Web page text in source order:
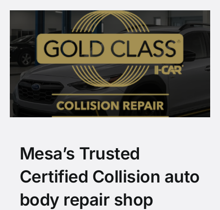
Mesa’s Trusted
Certified Collision auto
body repair shop